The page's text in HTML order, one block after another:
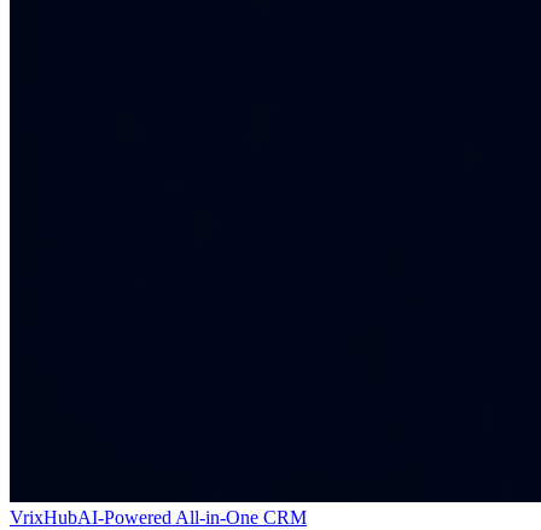
VrixHubAI-Powered All-in-One CRM